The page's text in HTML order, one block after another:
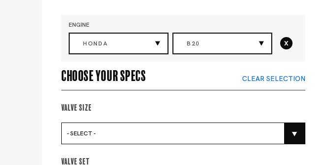
ENGINE
HONDA B20 x
Choose your specs CLEAR SELECTION
Valve Size
- SELECT -
Valve Set